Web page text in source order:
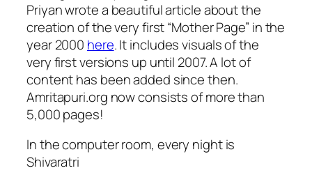
Priyan wrote a beautiful article about the
creation of the very first “Mother Page” in the
year 2000 here. It includes visuals of the
very first versions up until 2007. A lot of
content has been added since then.
Amritapuri.org now consists of more than
5,000 pages!
In the computer room, every night is
Shivaratri